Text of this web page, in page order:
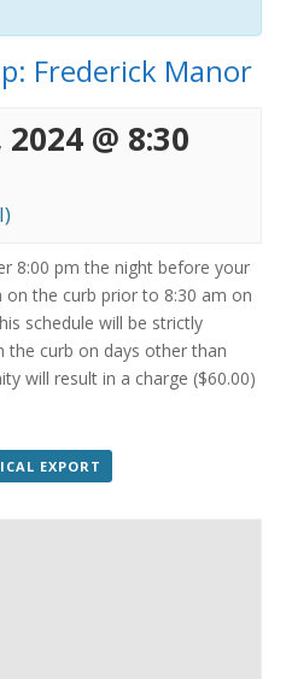
Frederick Manor
@ 8:30
8:00 pm the night before your
on the curb prior to 8:30 am on
schedule will be strictly
the curb on days other than
will result in a charge ($60.00)
EXPORT